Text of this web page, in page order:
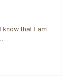
that I am